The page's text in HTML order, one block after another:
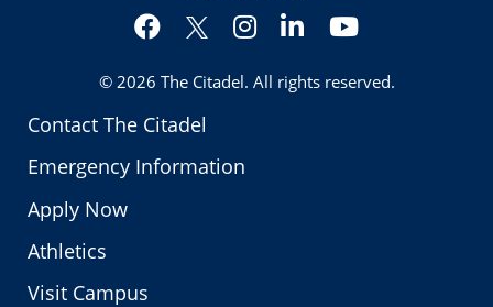
Contact The Citadel
Emergency Information
Apply Now
Athletics
Visit Campus
Facebook
Twitter
Instagram
LinkedInYouTube
© 2026 The Citadel. All rights reserved.